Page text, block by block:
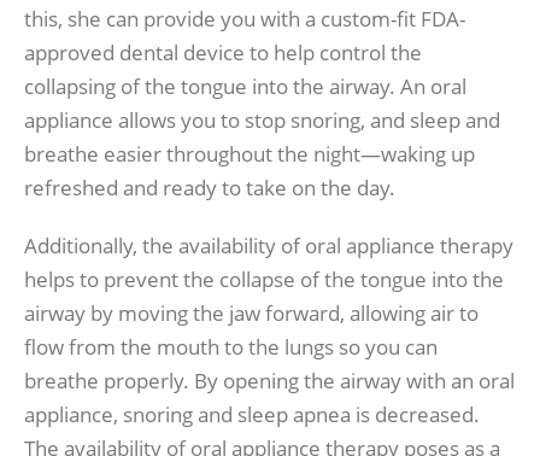
this, she can provide you with a custom-fit FDA-
approved dental device to help control the
collapsing of the tongue into the airway. An oral
appliance allows you to stop snoring, and sleep and
breathe easier throughout the night—waking up
refreshed and ready to take on the day.
Additionally, the availability of oral appliance therapy
helps to prevent the collapse of the tongue into the
airway by moving the jaw forward, allowing air to
flow from the mouth to the lungs so you can
breathe properly. By opening the airway with an oral
appliance, snoring and sleep apnea is decreased.
The availability of oral appliance therapy poses as a